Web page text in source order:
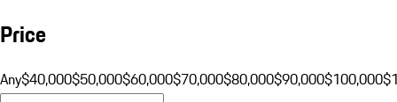
Price
Any$40,000$50,000$60,000$70,000$80,000$90,000$100,000